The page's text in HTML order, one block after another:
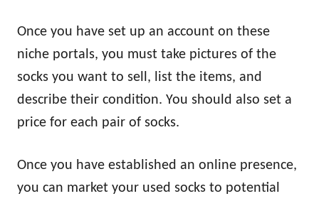
Once you have set up an account on these
niche portals, you must take pictures of the
socks you want to sell, list the items, and
describe their condition. You should also set a
price for each pair of socks.
Once you have established an online presence,
you can market your used socks to potential